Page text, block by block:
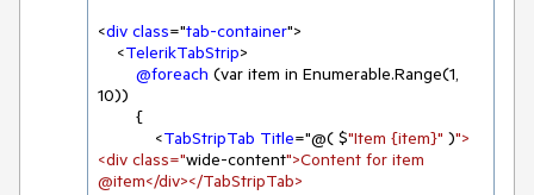
<div class="tab-container">
    <
TelerikTabStrip>
@foreach (var item in Enumerable.Range(1
10))
            <
TabStripTab Title="@( $"Item {item}" )">
<div class="wide-content">Content for item
@item</div></TabStripTab>